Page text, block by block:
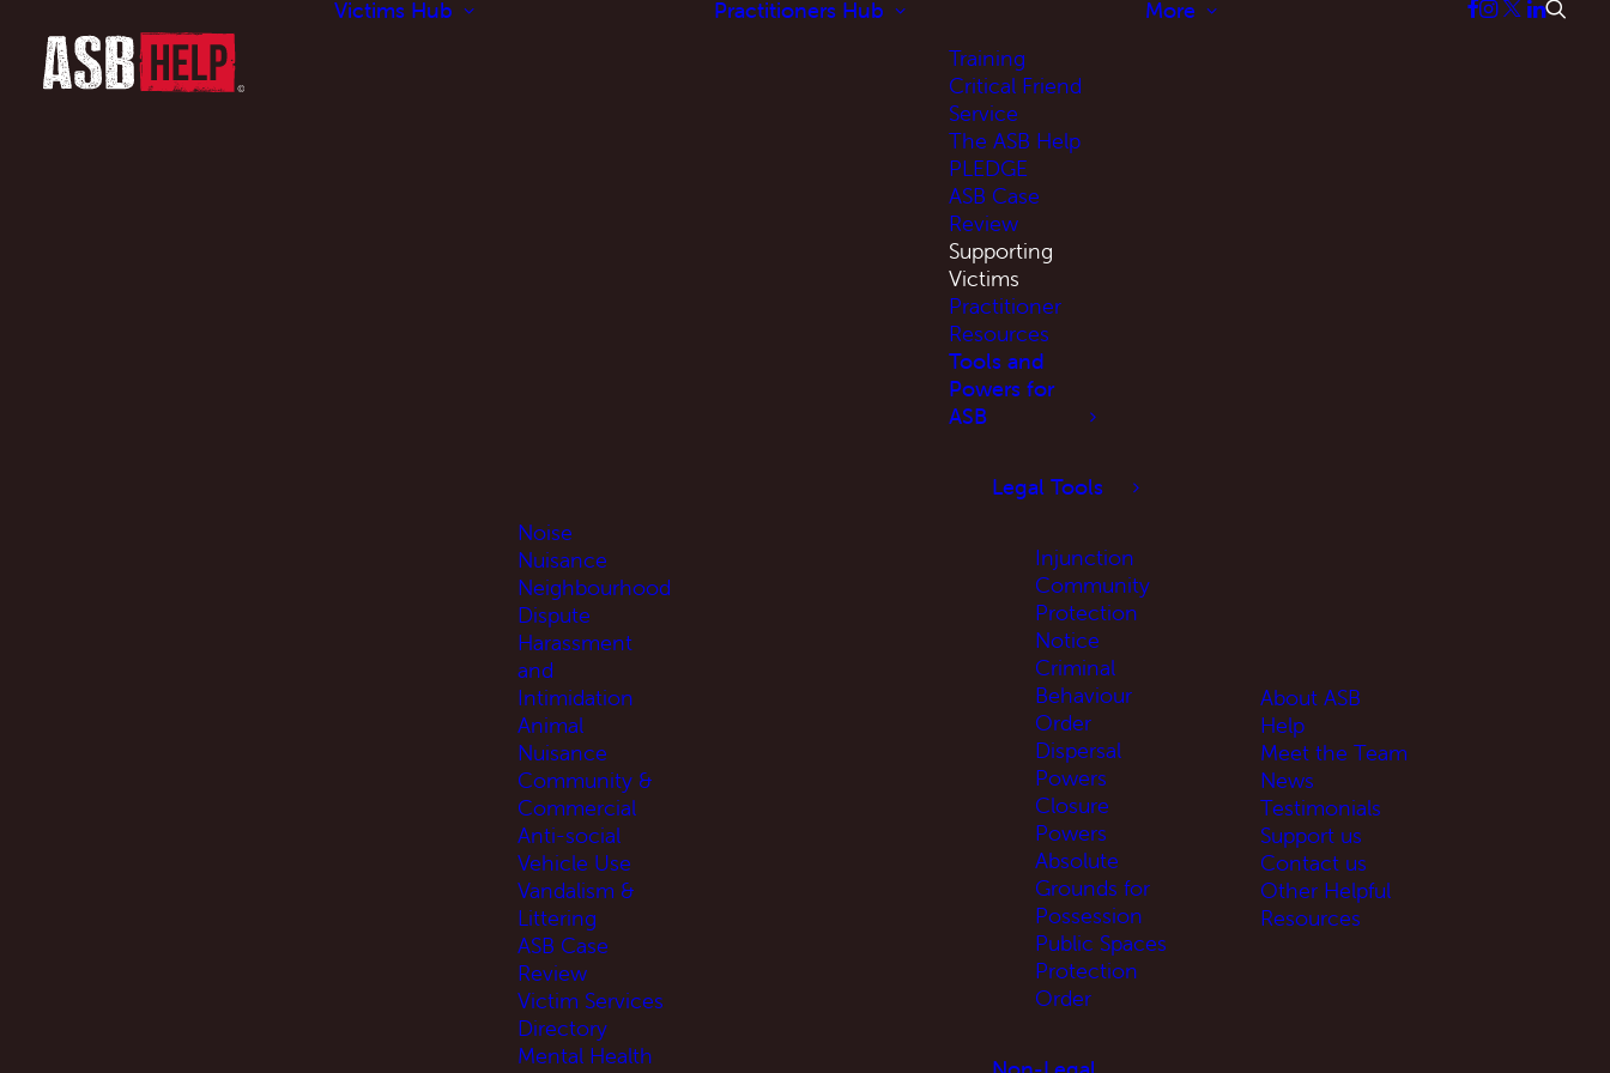
Victims Hub
Noise
Nuisance
Neighbourhood
Dispute
Harassment
and
Intimidation
Animal
Nuisance
Community &
Commercial
Anti-social
Vehicle Use
Vandalism &
Littering
ASB Case
Review
Victim Services
Directory
Mental Health
Practitioners Hub
Training
Critical Friend
Service
The ASB Help
PLEDGE
ASB Case
Review
Supporting
Victims
Practitioner
Resources
Tools and
Powers for
ASB
Legal Tools
Injunction
Community
Protection
Notice
Criminal
Behaviour
Order
Dispersal
Powers
Closure
Powers
Absolute
Grounds for
Possession
Public Spaces
Protection
Order
More
About ASB
Help
Meet the Team
News
Testimonials
Support us
Contact us
Other Helpful
Resources